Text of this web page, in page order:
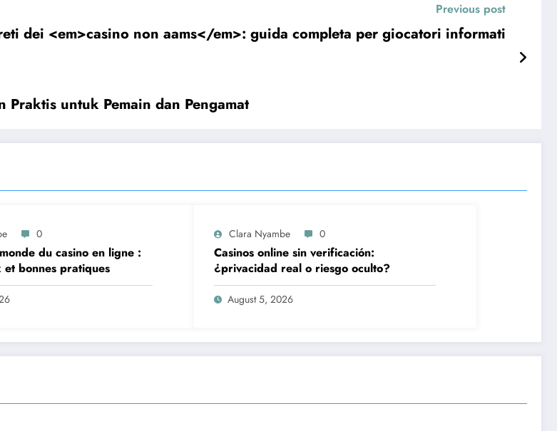
Previous post
dei <em>casino non aams</em>: guida completa per giocatori informati
untuk Pemain dan Pengamat
0
du casino en ligne :
et bonnes pratiques
Clara Nyambe 0
Casinos online sin verificación:
¿privacidad real o riesgo oculto?
August 5, 2026